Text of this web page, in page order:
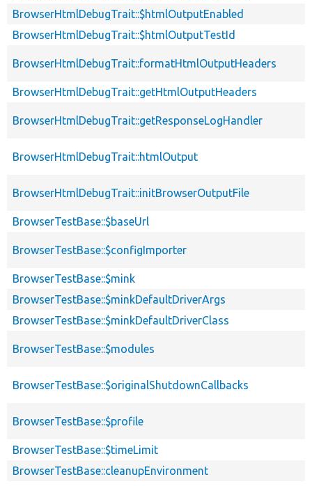
BrowserHtmlDebugTrait::$htmlOutputEnabled
BrowserHtmlDebugTrait::$htmlOutputTestId
BrowserHtmlDebugTrait::formatHtmlOutputHeaders
BrowserHtmlDebugTrait::getHtmlOutputHeaders
BrowserHtmlDebugTrait::getResponseLogHandler
BrowserHtmlDebugTrait::htmlOutput
BrowserHtmlDebugTrait::initBrowserOutputFile
BrowserTestBase::$baseUrl
BrowserTestBase::$configImporter
BrowserTestBase::$mink
BrowserTestBase::$minkDefaultDriverArgs
BrowserTestBase::$minkDefaultDriverClass
BrowserTestBase::$modules
BrowserTestBase::$originalShutdownCallbacks
BrowserTestBase::$profile
BrowserTestBase::$timeLimit
BrowserTestBase::cleanupEnvironment